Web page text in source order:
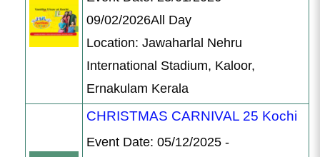
09/02/2026All Day
Location: Jawaharlal Nehru
International Stadium, Kaloor,
Ernakulam Kerala
CHRISTMAS CARNIVAL 25 Kochi
Event Date: 05/12/2025 -